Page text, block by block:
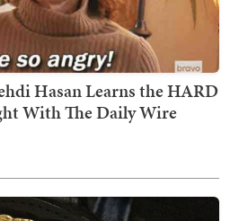
Hasan Learns the HARD
With The Daily Wire